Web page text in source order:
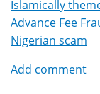
Islamically
Advance Fee
Nigerian scam
Add comment